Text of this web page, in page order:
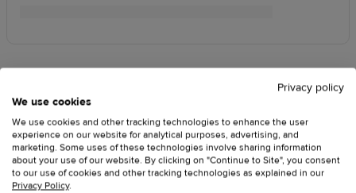
Privacy policy
We use cookies
We use cookies and other tracking technologies to enhance the user
experience on our website for analytical purposes, advertising, and
marketing. Some uses of these technologies involve sharing information
about your use of our website. By clicking on "Continue to Site", you consent
to our use of cookies and other tracking technologies as explained in our
Privacy Policy.